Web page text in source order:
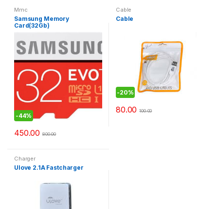
Mmc
Samsung Memory
Card(32Gb)
-44%
450.00 800.00
Cable
Cable
-20%
80.00 100.00
Charger
Ulove 2.1A Fastcharger